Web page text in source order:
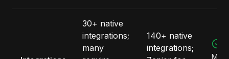
30+ native
integrations;
many
140+ native
integrations;